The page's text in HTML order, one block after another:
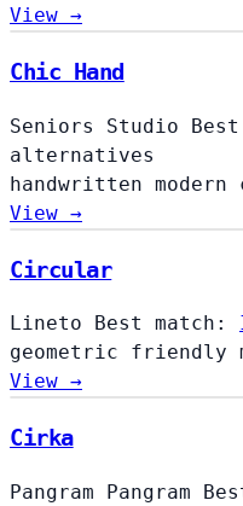
View →
Chic Hand
Seniors Studio
alternatives
handwritten modern
View →
Circular
Lineto Best match:
geometric friendly
View →
Cirka
Pangram Pangram